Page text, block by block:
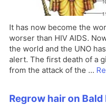
It has now become the
worser than HIV AIDS.
the world and the UNO
alert. The first death of a
from the attack of the …
Regrow hair on